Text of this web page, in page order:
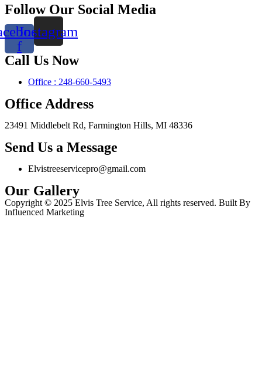
Follow Our Social Media
f
Instagram
Call Us Now
Office : 248-660-5493
Office Address
23491 Middlebelt Rd, Farmington Hills, MI 48336
Send Us a Message
Elvistreeservicepro@gmail.com
Our Gallery
Copyright © 2025 Elvis Tree Service, All rights reserved. Built By
Influenced Marketing